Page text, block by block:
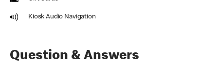
Kiosk Audio Navigation
Question & Answers